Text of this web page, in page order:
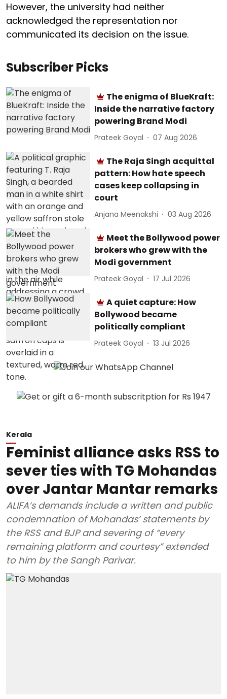
However, the university had neither
acknowledged the representation nor
communicated its decision on the issue.
Subscriber Picks
The enigma of BlueKraft:
Inside the narrative factory
powering Brand Modi
Prateek Goyal 07 Aug 2026
The Raja Singh acquittal
pattern: How hate speech
cases keep collapsing in
court
Anjana Meenakshi 03 Aug 2026
Meet the Bollywood power
brokers who grew with the
Modi government
Prateek Goyal 17 Jul 2026
A quiet capture: How
Bollywood became
politically compliant
Prateek Goyal 13 Jul 2026
Kerala
Feminist alliance asks RSS to
sever ties with TG Mohandas
over Jantar Mantar remarks
ALIFA’s demands include a written and public
condemnation of Mohandas’ statements by
the RSS and BJP and severing of “every
remaining platform and courtesy” extended
to him by the Sangh Parivar.